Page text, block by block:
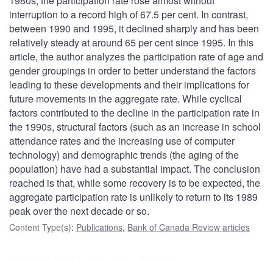
interruption to a record high of 67.5 per cent. In contrast,
between 1990 and 1995, it declined sharply and has been
relatively steady at around 65 per cent since 1995. In this
article, the author analyzes the participation rate of age and
gender groupings in order to better understand the factors
leading to these developments and their implications for
future movements in the aggregate rate. While cyclical
factors contributed to the decline in the participation rate in
the 1990s, structural factors (such as an increase in school
attendance rates and the increasing use of computer
technology) and demographic trends (the aging of the
population) have had a substantial impact. The conclusion
reached is that, while some recovery is to be expected, the
aggregate participation rate is unlikely to return to its 1989
peak over the next decade or so.
Content Type(s): Publications, Bank of Canada Review articles